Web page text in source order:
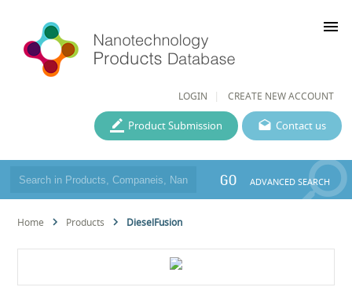
LOGIN CREATE NEW ACCOUNT
menu
Contact us
Product Submission
GO ADVANCED SEARCH
Home Products DieselFusion